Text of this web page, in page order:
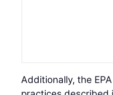
Additionally, the